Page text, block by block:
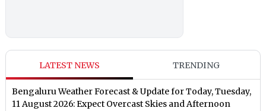
LATEST NEWS TRENDING
Bengaluru Weather Forecast & Update for Today, Tuesday,
11 August 2026: Expect Overcast Skies and Afternoon